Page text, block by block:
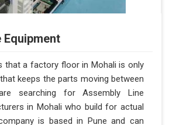
Equipment
that a factory floor in Mohali is only
keeps the parts moving between
searching for Assembly Line
in Mohali who build for actual
is based in Pune and can